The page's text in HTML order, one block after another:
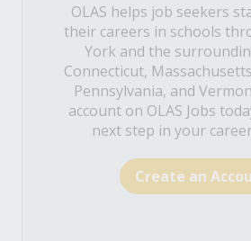
OLAS helps job seekers
their careers in schools
York and the
Connecticut,
Pennsylvania, and
account on OLAS Jobs
next step in your
Create an